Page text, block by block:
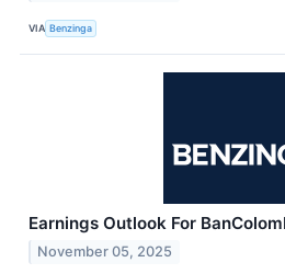
VIA Benzinga
Earnings Outlook For
November 05, 2025